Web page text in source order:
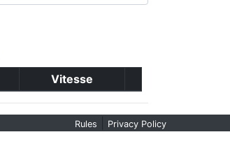
Vitesse
Rules Privacy Policy